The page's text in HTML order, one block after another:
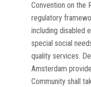
Convention on the
regulatory
including disabled
special social
quality services.
Amsterdam
Community shall